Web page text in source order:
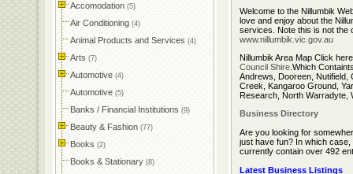
Accomodation (5)
Air Conditioning (4)
Animal Products and Services (4)
Arts (7)
Automotive (4)
Automotive (5)
Banks / Financial Institutions (9)
Beauty & Fashion (77)
Books (2)
Books & Stationary (8)
Welcome to the Nillumbik
love and enjoy about the
services. Note this is not the
www.nillumbik.vic.gov.au
Nillumbik Area Map Click
Council Shire .Which
Andrews, Dooreen, Nutifield,
Creek, Kangaroo Ground,
Research, North Warradyte,
Business Directory
Are you looking for
just have fun? In which
currently contain over 492
Latest Business Listings